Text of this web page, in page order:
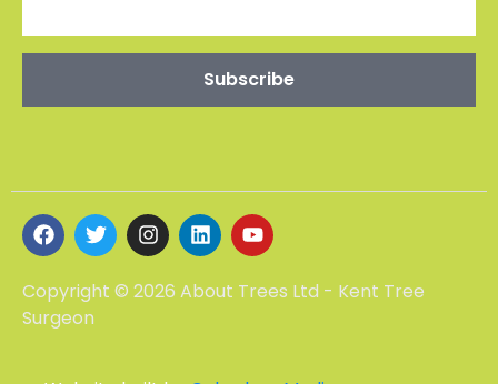
Copyright © 2026 About Trees Ltd - Kent Tree
Surgeon